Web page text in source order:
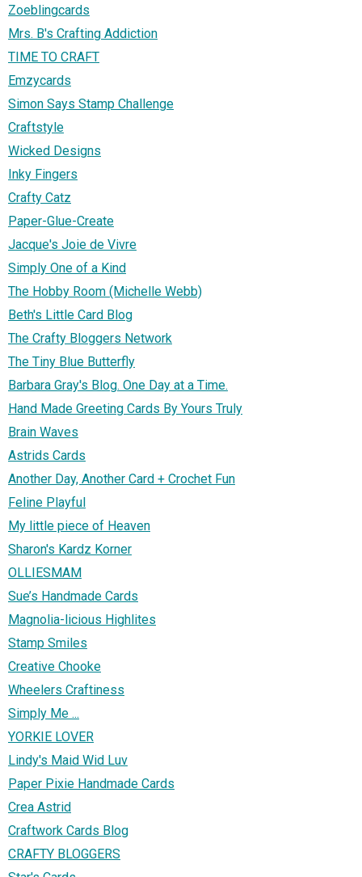
Zoeblingcards
Mrs. B's Crafting Addiction
TIME TO CRAFT
Emzycards
Simon Says Stamp Challenge
Craftstyle
Wicked Designs
Inky Fingers
Crafty Catz
Paper-Glue-Create
Jacque's Joie de Vivre
Simply One of a Kind
The Hobby Room (Michelle Webb)
Beth's Little Card Blog
The Crafty Bloggers Network
The Tiny Blue Butterfly
Barbara Gray's Blog. One Day at a Time.
Hand Made Greeting Cards By Yours Truly
Brain Waves
Astrids Cards
Another Day, Another Card + Crochet Fun
Feline Playful
My little piece of Heaven
Sharon's Kardz Korner
OLLIESMAM
Sue’s Handmade Cards
Magnolia-licious Highlites
Stamp Smiles
Creative Chooke
Wheelers Craftiness
Simply Me ...
YORKIE LOVER
Lindy's Maid Wid Luv
Paper Pixie Handmade Cards
Crea Astrid
Craftwork Cards Blog
CRAFTY BLOGGERS